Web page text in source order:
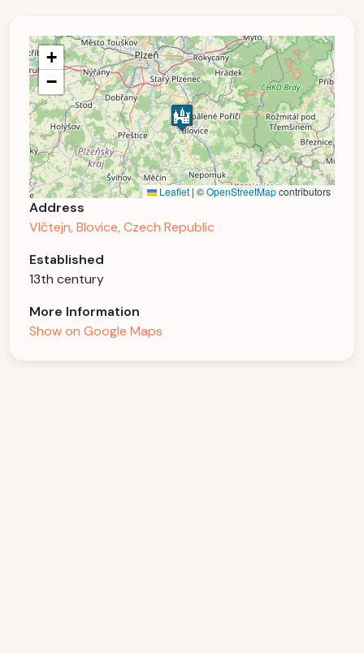
+
−
Leaflet | ©OpenStreetMapcontributors
Address
Vlčtejn, Blovice, Czech Republic
Established
13th century
More Information
Show on Google Maps